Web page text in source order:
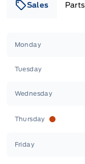
Sales
Monday
Tuesday
Wednesday
Thursday
Friday